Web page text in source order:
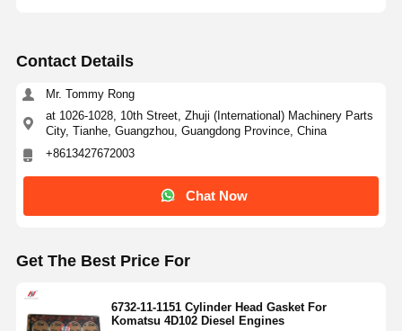
Contact Details
Mr. Tommy Rong
at 1026-1028, 10th Street, Zhuji (International) Machinery Parts
City, Tianhe, Guangzhou, Guangdong Province, China
+8613427672003
Chat Now
Get The Best Price For
6732-11-1151 Cylinder Head Gasket For
Komatsu 4D102 Diesel Engines